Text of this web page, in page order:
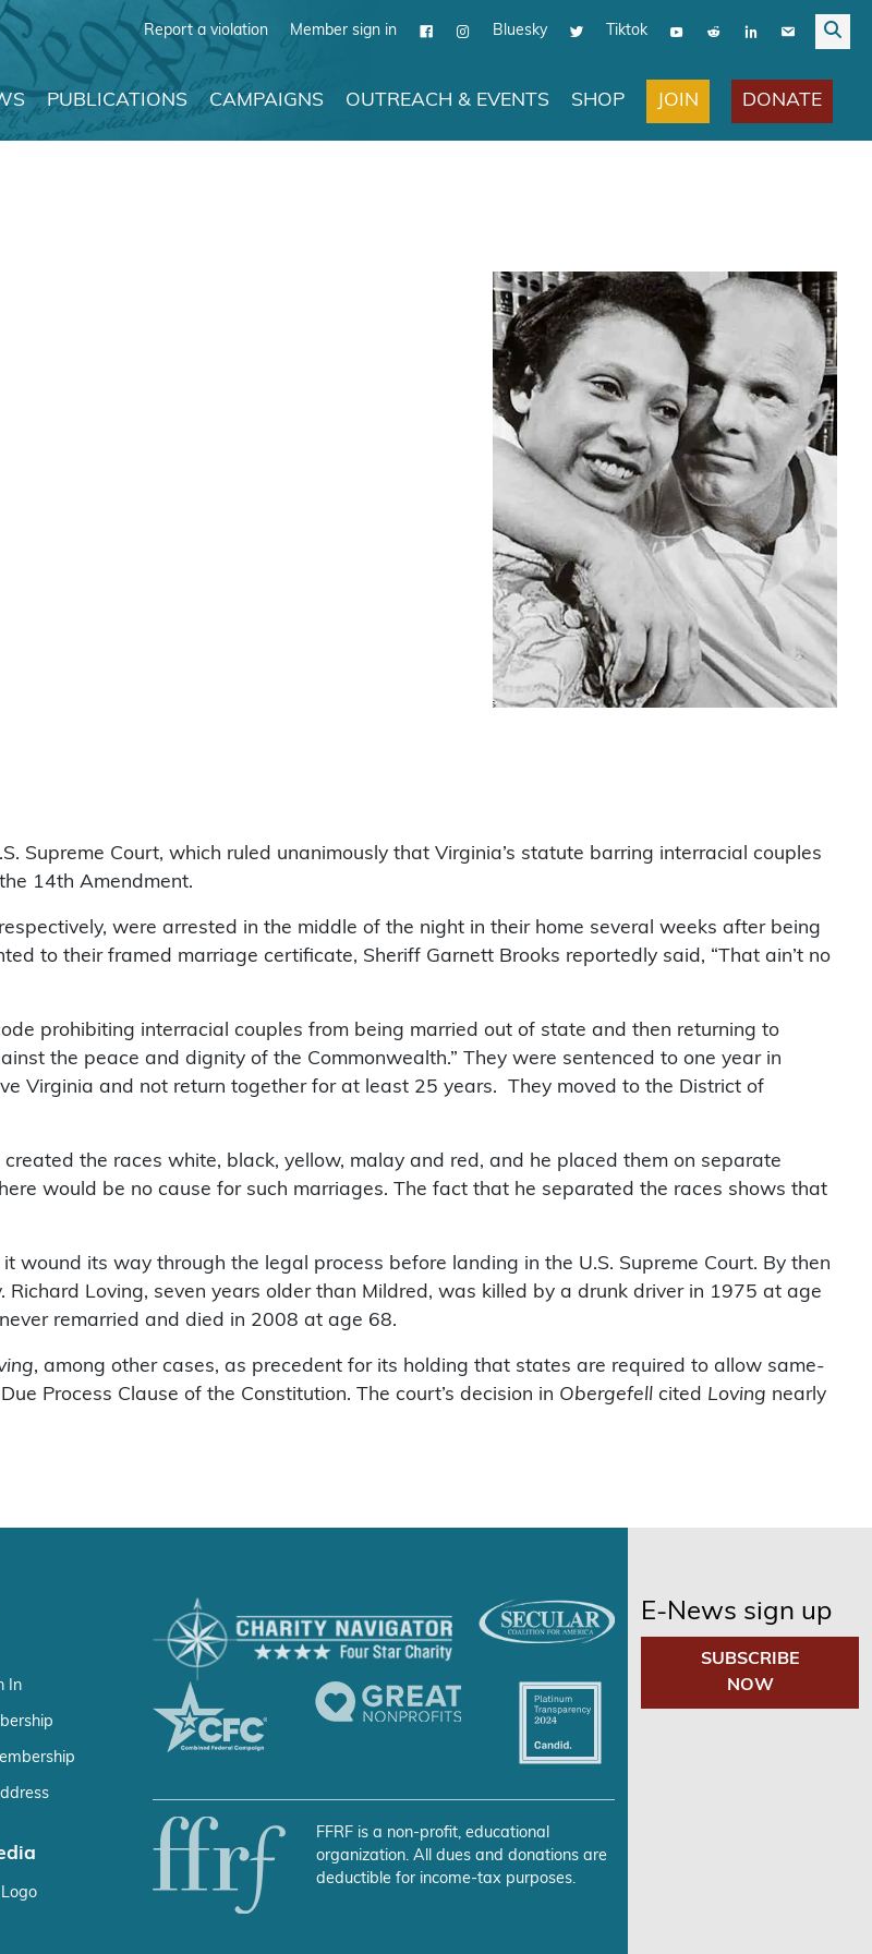
Report a violation Member sign in Bluesky Tiktok
PUBLICATIONS CAMPAIGNS OUTREACH & EVENTS SHOP JOIN DONATE
Supreme Court, which ruled unanimously that Virginia’s statute barring interracial couples
14th Amendment.
were arrested in the middle of the night in their home several weeks after being
to their framed marriage certificate, Sheriff Garnett Brooks reportedly said, “That ain’t no
prohibiting interracial couples from being married out of state and then returning to
the peace and dignity of the Commonwealth.” They were sentenced to one year in
Virginia and not return together for at least 25 years. They moved to the District of
the races white, black, yellow, malay and red, and he placed them on separate
would be no cause for such marriages. The fact that he separated the races shows that
wound its way through the legal process before landing in the U.S. Supreme Court. By then
Loving, seven years older than Mildred, was killed by a drunk driver in 1975 at age
remarried and died in 2008 at age 68.
, among other cases, as precedent for its holding that states are required to allow same-
Process Clause of the Constitution. The court’s decision in Obergefell cited Loving nearly
In
FFRF is a non-profit, educational
organization. All dues and donations are
deductible for income-tax purposes.
E-News sign up
SUBSCRIBE
NOW